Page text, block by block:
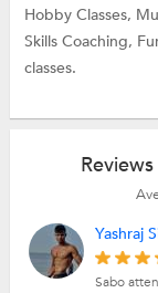
Hobby Classes,
Skills Coaching,
classes.
Yashraj
Sabo